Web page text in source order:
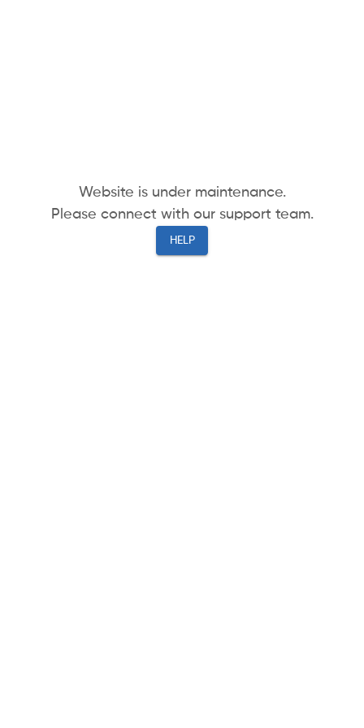
Website is under maintenance.
Please connect with our support team.
HELP